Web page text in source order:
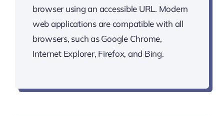
browser using an accessible URL. Modern
web applications are compatible with all
browsers, such as Google Chrome,
Internet Explorer, Firefox, and Bing.